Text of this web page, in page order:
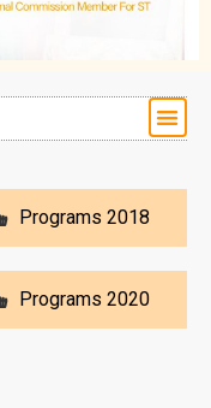
Programs 2018
Programs 2020